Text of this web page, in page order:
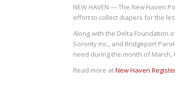
NEW HAVEN — The New Haven
effort to collect diapers for the
Along with the Delta Foundation
Sorority Inc., and Bridgeport
need during the month of March,
Read more atNew Haven